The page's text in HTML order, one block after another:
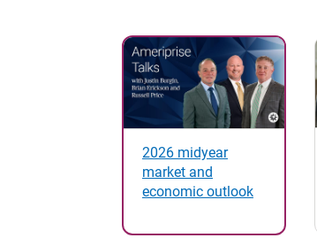
2026 midyear
market and
economic outlook